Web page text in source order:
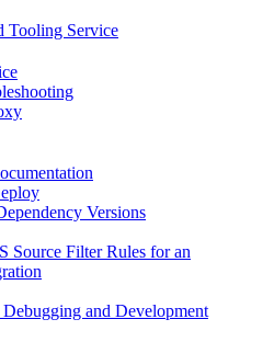
Tooling Service
Versions
Source Filter Rules for an
and Development